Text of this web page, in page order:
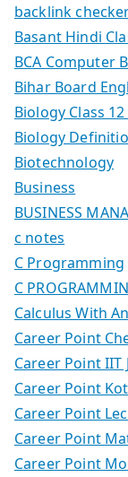
backlink
Basant Hindi
BCA Computer
Bihar Board
Biology Class
Biology
Biotechnology
Business
BUSINESS
c notes
C Programming
C
Calculus With
Career Point
Career Point IIT
Career Point
Career Point
Career Point
Career Point